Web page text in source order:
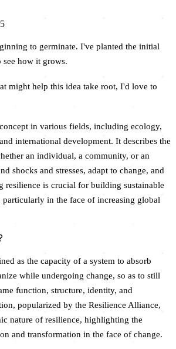
to germinate. I've planted the initial
see how it grows.
might help this idea take root, I'd love to
in various fields, including ecology,
international development. It describes the
an individual, a community, or an
shocks and stresses, adapt to change, and
resilience is crucial for building sustainable
particularly in the face of increasing global
as the capacity of a system to absorb
while undergoing change, so as to still
function, structure, identity, and
popularized by the Resilience Alliance,
nature of resilience, highlighting the
and transformation in the face of change.